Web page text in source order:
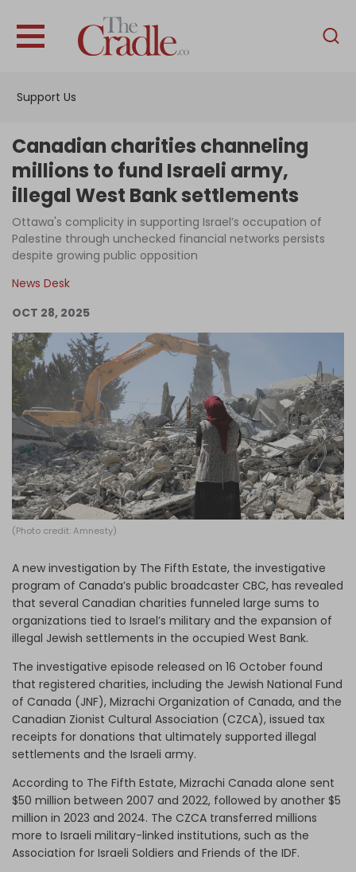
Support Us
English
Interviews
News
Podcast
Columns
Become an Author
Canadian charities channeling
millions to fund Israeli army,
illegal West Bank settlements
Ottawa's complicity in supporting Israel’s occupation of
Palestine through unchecked financial networks persists
despite growing public opposition
News Desk
OCT 28, 2025
(Photo credit: Amnesty)
A new investigation by The Fifth Estate, the investigative
program of Canada’s public broadcaster CBC, has revealed
that several Canadian charities funneled large sums to
organizations tied to Israel’s military and the expansion of
illegal Jewish settlements in the occupied West Bank.
The investigative episode released on 16 October found
that registered charities, including the Jewish National Fund
of Canada (JNF), Mizrachi Organization of Canada, and the
Canadian Zionist Cultural Association (CZCA), issued tax
receipts for donations that ultimately supported illegal
settlements and the Israeli army.
According to The Fifth Estate, Mizrachi Canada alone sent
$50 million between 2007 and 2022, followed by another $5
million in 2023 and 2024. The CZCA transferred millions
more to Israeli military-linked institutions, such as the
Association for Israeli Soldiers and Friends of the IDF.